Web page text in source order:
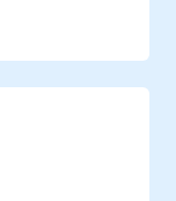
fast loading